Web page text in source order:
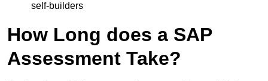
self-builders
How Long does a SAP
Assessment Take?